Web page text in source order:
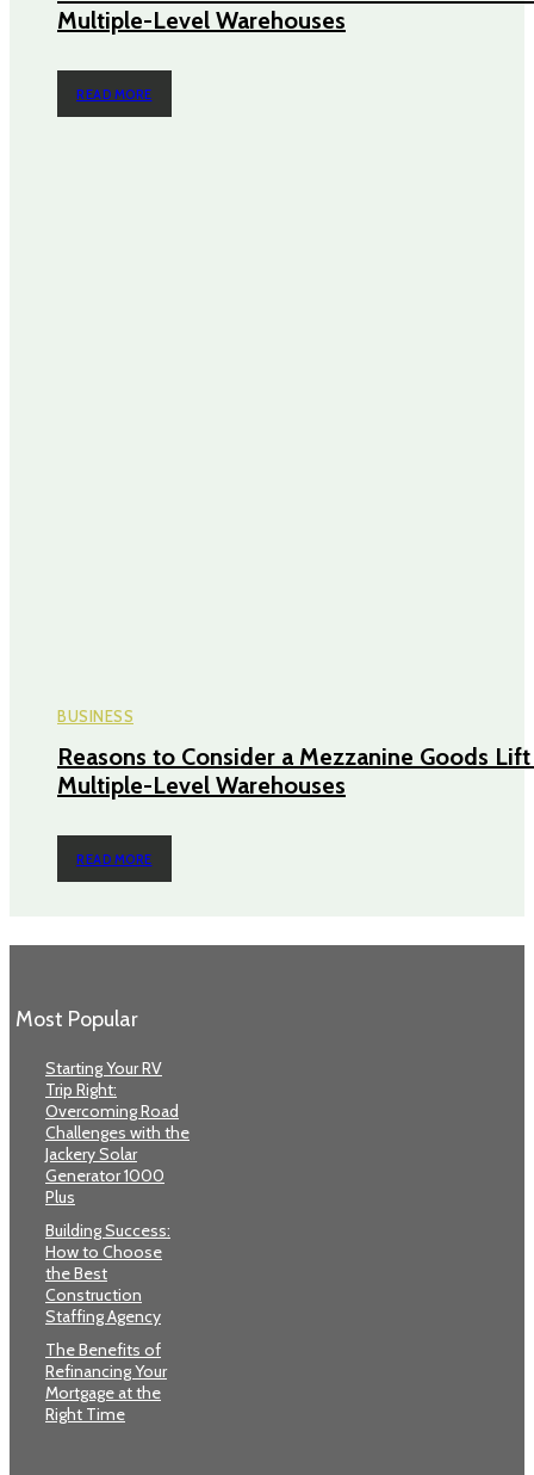
Multiple-Level Warehouses
READ MORE
BUSINESS
Reasons to Consider a Mezzanine Goods
Multiple-Level Warehouses
READ MORE
Most Popular
Starting Your RV
Trip Right:
Overcoming Road
Challenges with the
Jackery Solar
Generator 1000
Plus
Building Success:
How to Choose
the Best
Construction
Staffing Agency
The Benefits of
Refinancing Your
Mortgage at the
Right Time